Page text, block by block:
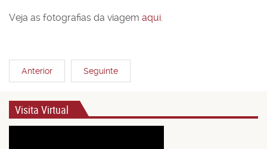
Veja as fotografias da viagem aqui
Anterior Seguinte
Visita Virtual